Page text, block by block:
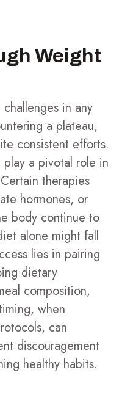
Weight
in any
a plateau,
consistent efforts.
a pivotal role in
therapies
hormones, or
body continue to
alone might fall
lies in pairing
dietary
composition,
when
can
discouragement
healthy habits.